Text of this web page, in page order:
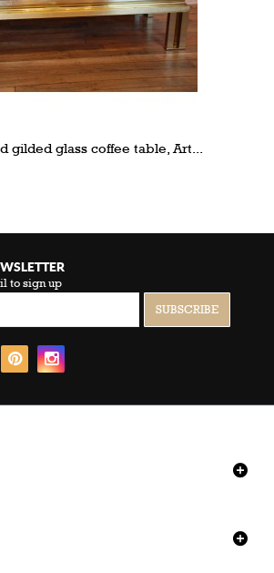
gilded glass coffee table, Art...
to sign up